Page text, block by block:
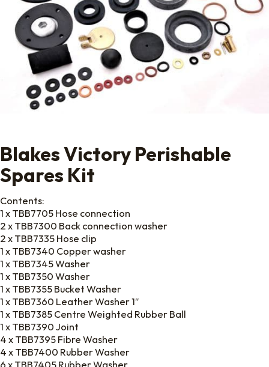
Blakes Victory Perishable
Spares Kit
Contents:
1 x TBB7705 Hose connection
2 x TBB7300 Back connection washer
2 x TBB7335 Hose clip
1 x TBB7340 Copper washer
1 x TBB7345 Washer
1 x TBB7350 Washer
1 x TBB7355 Bucket Washer
1 x TBB7360 Leather Washer 1″
1 x TBB7385 Centre Weighted Rubber Ball
1 x TBB7390 Joint
4 x TBB7395 Fibre Washer
4 x TBB7400 Rubber Washer